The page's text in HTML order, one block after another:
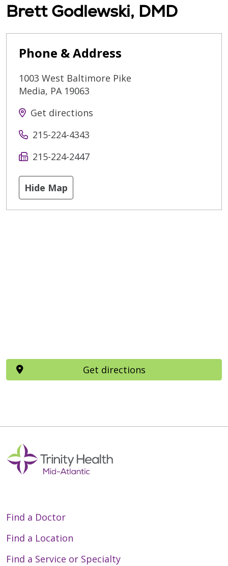
Brett Godlewski, DMD
Phone & Address
1003 West Baltimore Pike
Media, PA 19063
Get directions
215-224-4343
215-224-2447
Hide Map
Get directions
Find a Doctor
Find a Location
Find a Service or Specialty